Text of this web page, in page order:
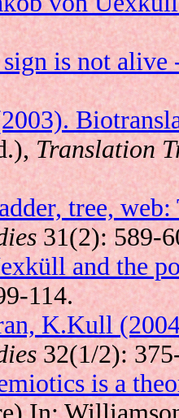
is not alive
Translation
tree, web:
31(2): 589-
and the
114.
K.Kull
32(1/2):
is a